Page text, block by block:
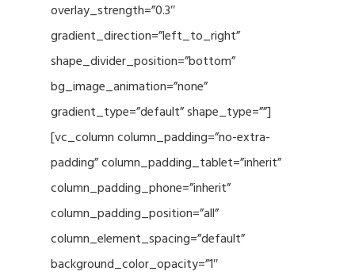
overlay_strength=”0.3″
gradient_direction=”left_to_right”
shape_divider_position=”bottom”
bg_image_animation=”none”
gradient_type=”default” shape_type=””]
[vc_column column_padding=”no-extra-
padding” column_padding_tablet=”inherit”
column_padding_phone=”inherit”
column_padding_position=”all”
column_element_spacing=”default”
background_color_opacity=”1″